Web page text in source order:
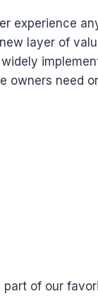
experience
layer of
owners
part of our